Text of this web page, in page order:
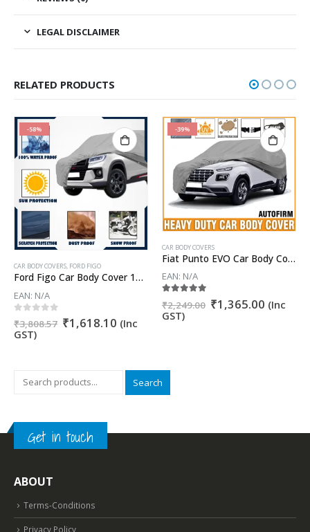
LEGAL DISCLAIMER
RELATED PRODUCTS
-58%
CAR BODY COVERS, FORD FIGO
Ford Figo Car Body Cover 100% WaterProof ✓ Dust Proof ✓ Custom Fit (Grey Color) Buy Now
EAN: N/A
out of 5
₹3,808.57 Original
price
₹1,618.10Current
price
(Inc
GST)
-39%
CAR BODY COVERS
Fiat Punto EVO Car Body Cover
EAN: N/A
out of 5
₹2,249.00 Original
price
₹1,365.00Current
price
(Inc
GST)
Search
Get in touch
ABOUT
Terms-Conditions
Privacy Policy